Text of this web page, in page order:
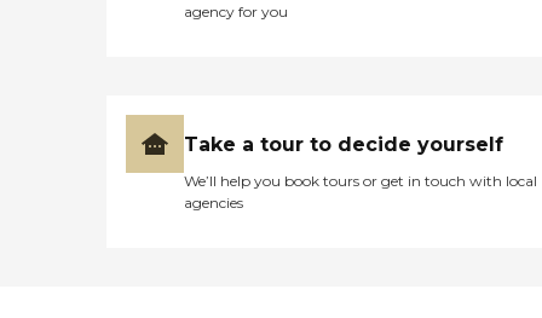
agency for you
Take a tour to decide yourself
We’ll help you book tours or get in touch with local
agencies